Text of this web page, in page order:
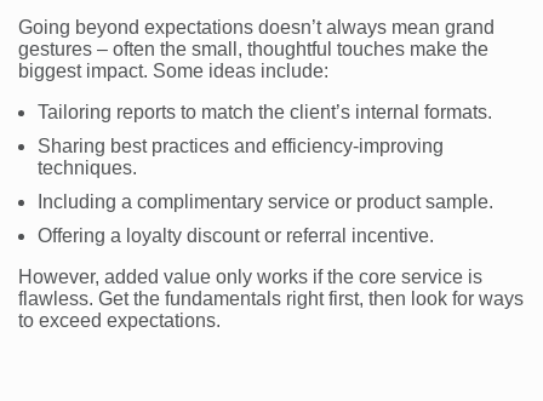
Going beyond expectations doesn’t always mean grand
gestures – often the small, thoughtful touches make the
biggest impact. Some ideas include:
Tailoring reports to match the client’s internal formats.
Sharing best practices and efficiency-improving
techniques.
Including a complimentary service or product sample.
Offering a loyalty discount or referral incentive.
However, added value only works if the core service is
flawless. Get the fundamentals right first, then look for ways
to exceed expectations.